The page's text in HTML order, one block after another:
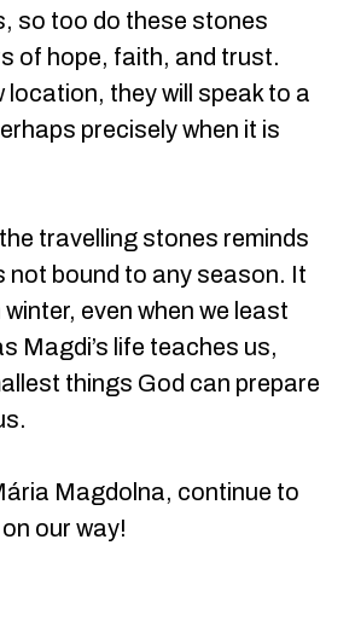
so too do these stones
of hope, faith, and trust.
location, they will speak to a
precisely when it is
travelling stones reminds
not bound to any season. It
even when we least
Magdi’s life teaches us,
things God can prepare
Magdolna, continue to
our way!